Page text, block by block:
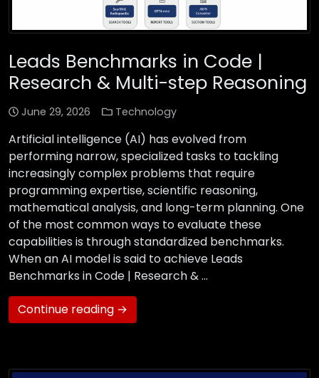
Leads Benchmarks in Code |
Research & Multi-step Reasoning
June 29, 2026 Technology
Artificial intelligence (AI) has evolved from
performing narrow, specialized tasks to tackling
increasingly complex problems that require
programming expertise, scientific reasoning,
mathematical analysis, and long-term planning. One
of the most common ways to evaluate these
capabilities is through standardized benchmarks.
When an AI model is said to achieve Leads
Benchmarks in Code | Research & …
Continue reading →